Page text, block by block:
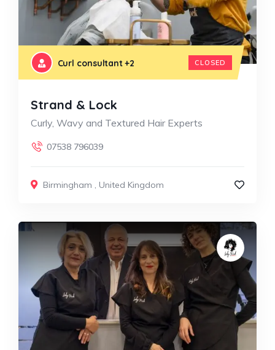
Curl consultant+2 CLOSED
Strand & Lock
Curly, Wavy and Textured Hair Experts
07538 796039
Birmingham , United Kingdom